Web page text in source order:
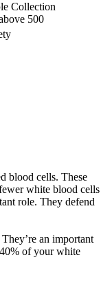
Collection
500
blood cells. These
white blood cells
role. They defend
an important
of your white